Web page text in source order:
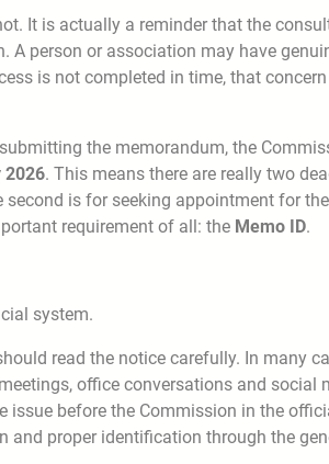
It is actually a reminder that the
A person or association may have
is not completed in time, that
the memorandum, the
2026. This means there are really two
is for seeking appointment for
requirement of all: the Memo ID.
system.
read the notice carefully. In many
office conversations and social
before the Commission in the
proper identification through the